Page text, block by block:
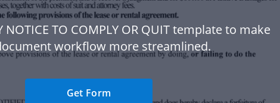
NOTICE TO COMPLY OR QUIT template to make
workflow more streamlined.
Get Form